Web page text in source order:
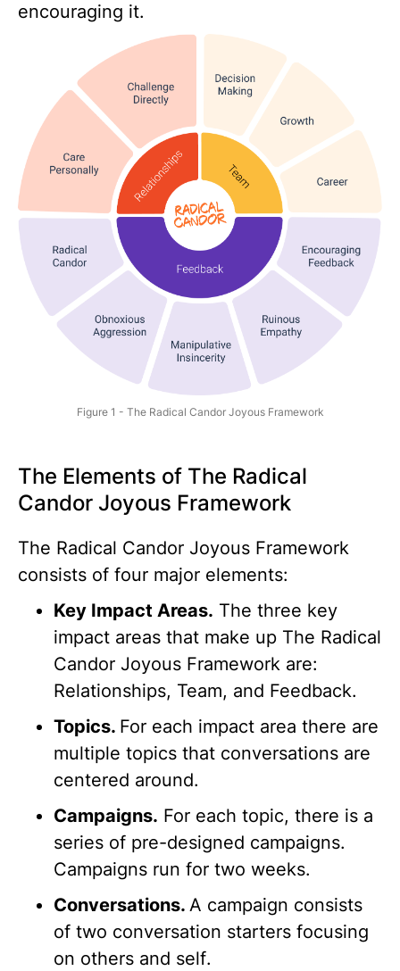
encouraging it.
Figure 1 - The Radical Candor Joyous Framework
The Elements of The Radical
Candor Joyous Framework
The Radical Candor Joyous Framework
consists of four major elements:
Key Impact Areas. The three key
impact areas that make up The Radical
Candor Joyous Framework are:
Relationships, Team, and Feedback.
Topics. For each impact area there are
multiple topics that conversations are
centered around.
Campaigns. For each topic, there is a
series of pre-designed campaigns.
Campaigns run for two weeks.
Conversations. A campaign consists
of two conversation starters focusing
on others and self.